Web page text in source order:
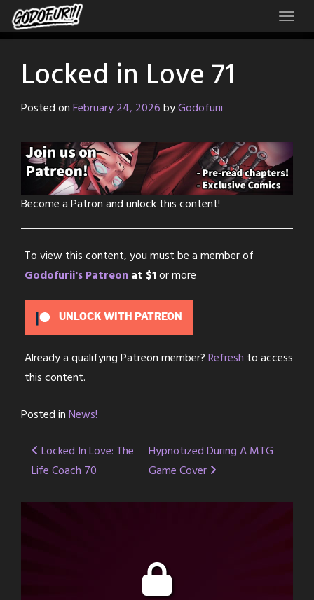
Skip
to
Locked in Love 71
Posted onFebruary 24, 2026byGodofurii
Become a Patron and unlock this content!
To view this content, you must be a member of
Godofurii's Patreonat $1or more
UNLOCK WITH PATREON
Already a qualifying Patreon member?Refresh to access
this content.
Posted inNews!
Post
navigation
Locked In Love: The
Life Coach 70
Hypnotized During A MTG
Game Cover